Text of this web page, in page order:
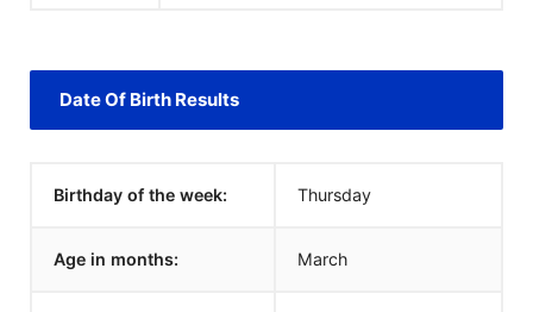
Date Of Birth Results
Birthday of the week: Thursday
Age in months: March